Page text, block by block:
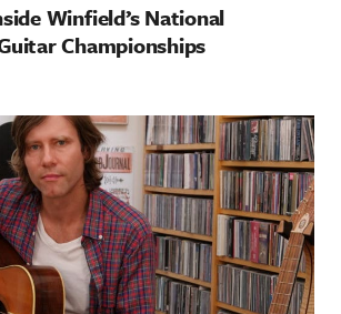
Winfield’s National
Championships